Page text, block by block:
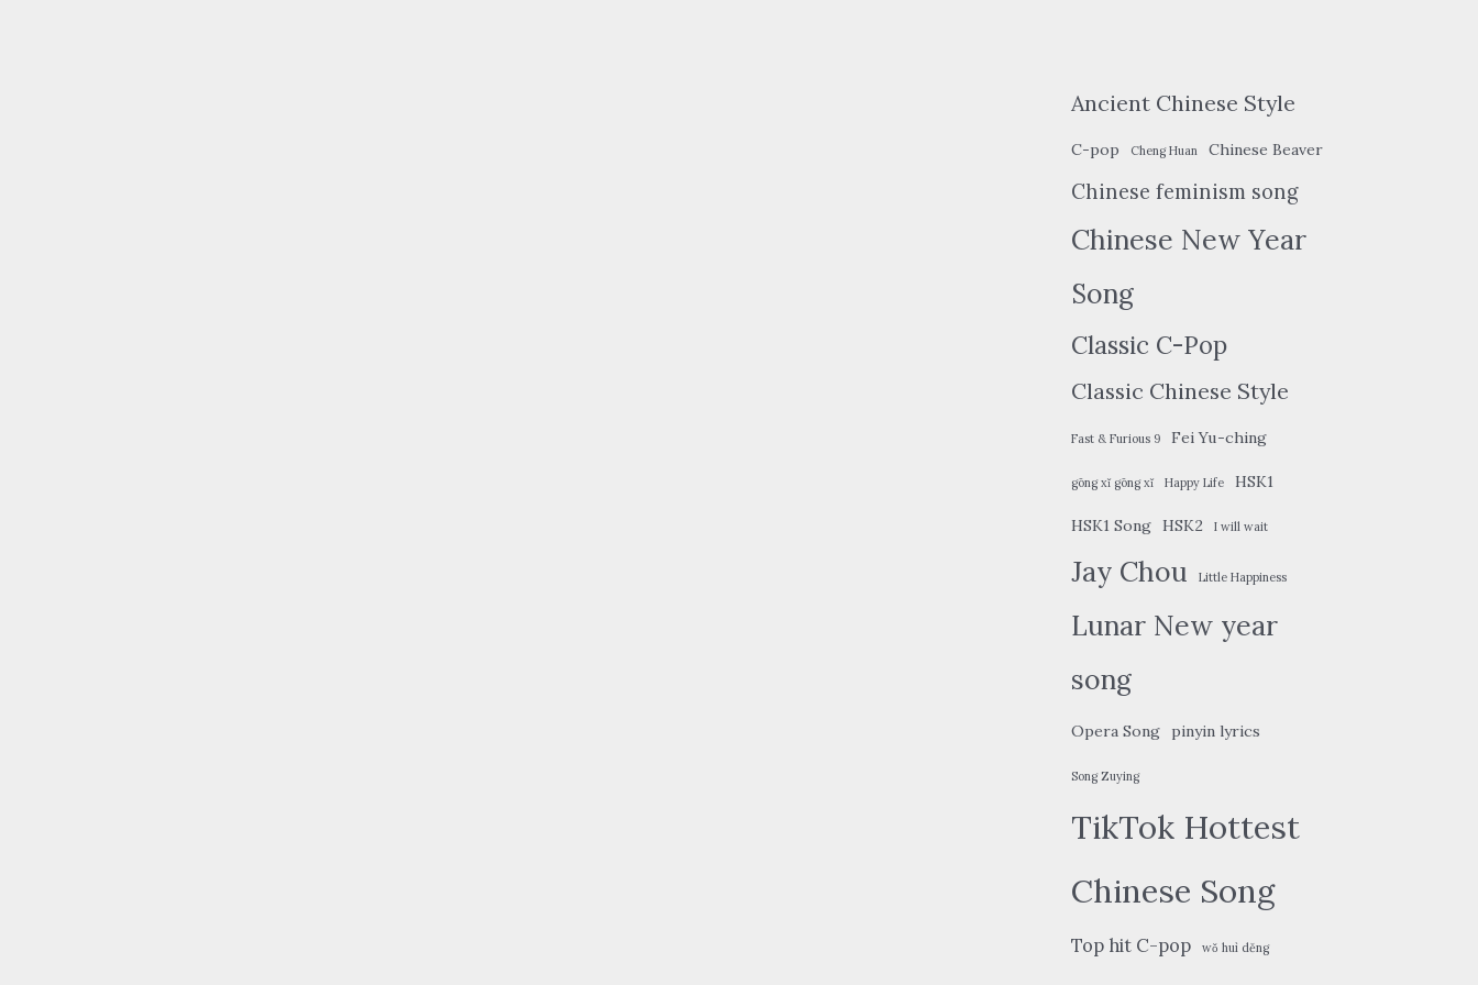
Ancient Chinese Style
C-pop Cheng Huan Chinese Beaver
Chinese feminism song
Chinese New Year
Song
Classic C-Pop
Classic Chinese Style
Fast & Furious 9 Fei Yu-ching
gōng xǐ gōng xǐ Happy Life HSK1
HSK1 Song HSK2 I will wait
Jay Chou Little Happiness
Lunar New year
song
Opera Song pinyin lyrics
Song Zuying
TikTok Hottest
Chinese Song
Top hit C-pop wǒ huì děng